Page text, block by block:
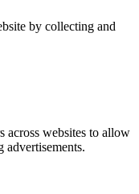
by collecting and
across websites to allow
advertisements.